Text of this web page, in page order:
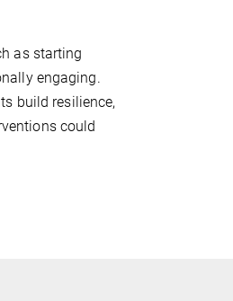
as starting
engaging.
build resilience,
could